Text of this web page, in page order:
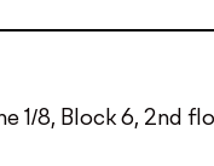
1/8, Block 6, 2nd